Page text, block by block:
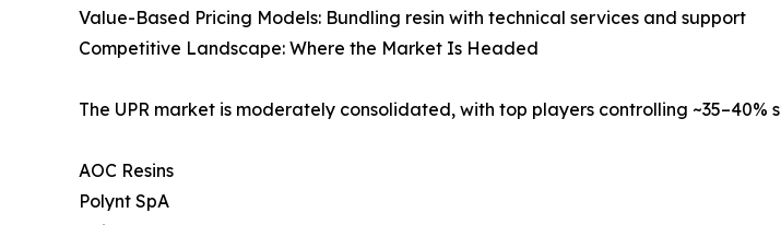
Value-Based Pricing Models: Bundling resin with technical services and support
Competitive Landscape: Where the Market Is Headed
The UPR market is moderately consolidated, with top players controlling ~35–40%
AOC Resins
Polynt SpA